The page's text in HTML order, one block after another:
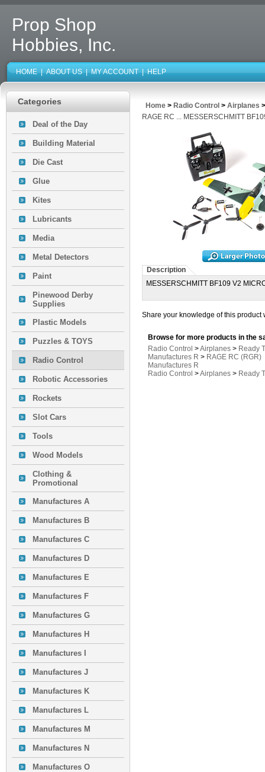
Prop Shop
Hobbies, Inc.
HOME | ABOUT US | MY ACCOUNT | HELP
Categories
Deal of the Day
Building Material
Die Cast
Glue
Kites
Lubricants
Media
Metal Detectors
Paint
Pinewood Derby
Supplies
Plastic Models
Puzzles & TOYS
Radio Control
Robotic Accessories
Rockets
Slot Cars
Tools
Wood Models
Clothing &
Promotional
Manufactures A
Manufactures B
Manufactures C
Manufactures D
Manufactures E
Manufactures F
Manufactures G
Manufactures H
Manufactures I
Manufactures J
Manufactures K
Manufactures L
Manufactures M
Manufactures N
Manufactures O
Home > Radio Control > Airplanes
RAGE RC ... MESSERSCHMITT
Description
MESSERSCHMITT BF109 V2
Share your knowledge of this product
Browse for more products in the
Radio Control >Airplanes > Ready
Manufactures R > RAGE RC (RGR)
Manufactures R
Radio Control >Airplanes > Ready